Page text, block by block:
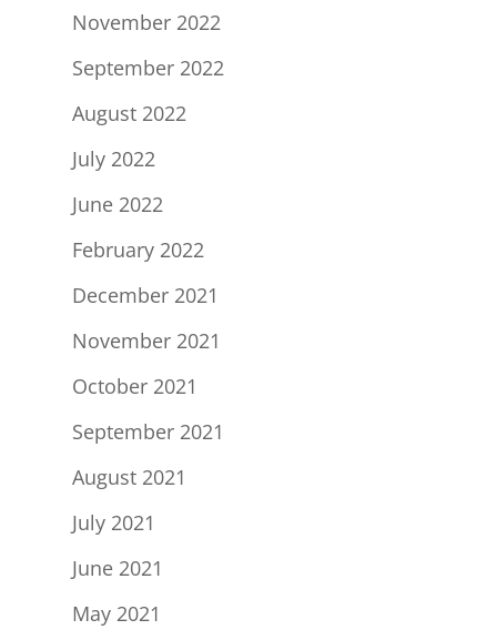
November 2022
September 2022
August 2022
July 2022
June 2022
February 2022
December 2021
November 2021
October 2021
September 2021
August 2021
July 2021
June 2021
May 2021